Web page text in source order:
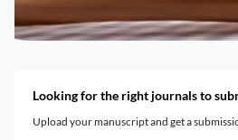
Looking for the right journals to
Upload your manuscript and get a